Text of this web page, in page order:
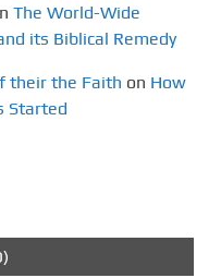
The World-Wide
its Biblical Remedy
their the Faith on How
Started